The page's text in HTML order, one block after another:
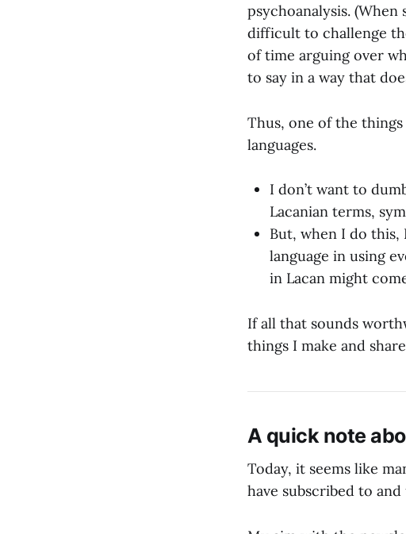
psychoanalysis. (When
difficult to challenge
of time arguing over
to say in a way that
Thus, one of the
languages.
I don’t want to
Lacanian terms,
But, when I do this,
language in using
in Lacan might
If all that sounds
things I make and
A quick note
Today, it seems like
have subscribed to